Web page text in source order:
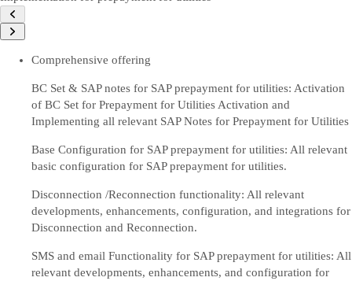
Comprehensive offering
BC Set & SAP notes for SAP prepayment for utilities: Activation
of BC Set for Prepayment for Utilities Activation and
Implementing all relevant SAP Notes for Prepayment for Utilities
Base Configuration for SAP prepayment for utilities: All relevant
basic configuration for SAP prepayment for utilities.
Disconnection /Reconnection functionality: All relevant
developments, enhancements, configuration, and integrations for
Disconnection and Reconnection.
SMS and email Functionality for SAP prepayment for utilities: All
relevant developments, enhancements, and configuration for